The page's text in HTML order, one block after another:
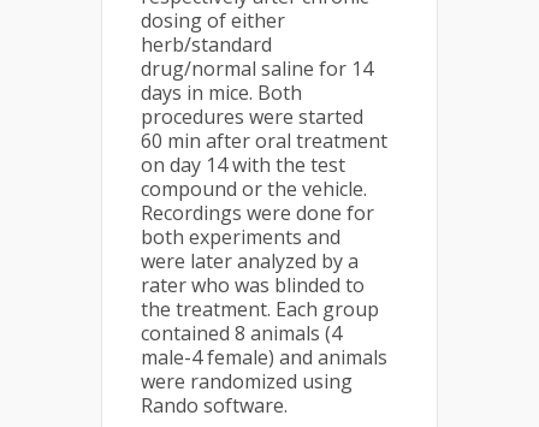
dosing of either
herb/standard
drug/normal saline for 14
days in mice. Both
procedures were started
60 min after oral treatment
on day 14 with the test
compound or the vehicle.
Recordings were done for
both experiments and
were later analyzed by a
rater who was blinded to
the treatment. Each group
contained 8 animals (4
male-4 female) and animals
were randomized using
Rando software.